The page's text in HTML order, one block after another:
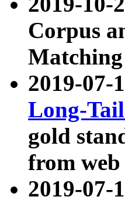
Corpus
Matching
2019-07-
Long-
gold
from web
2019-07-